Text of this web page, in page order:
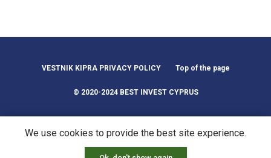
We use cookies to provide the best site experience.
VESTNIK KIPRA PRIVACY POLICY Top of the page
© 2020-2024 BEST INVEST CYPRUS